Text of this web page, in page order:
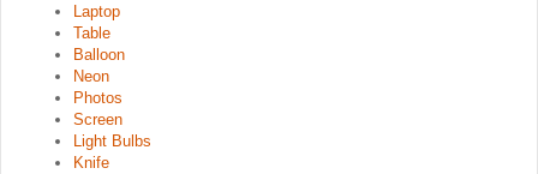
Laptop
Table
Balloon
Neon
Photos
Screen
Light Bulbs
Knife